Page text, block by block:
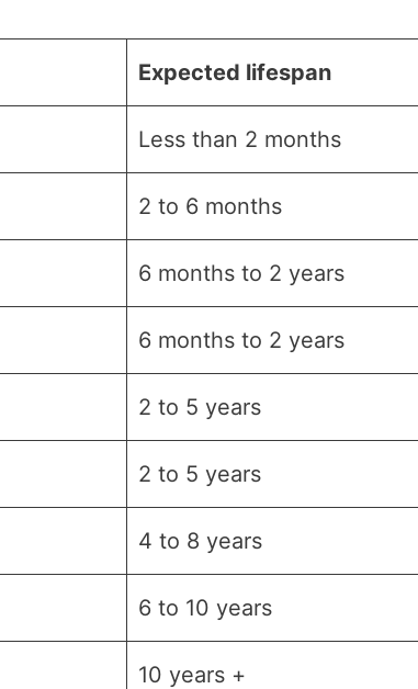
Expected lifespan
Less than 2 months
2 to 6 months
6 months to 2 years
6 months to 2 years
2 to 5 years
2 to 5 years
4 to 8 years
6 to 10 years
10 years +